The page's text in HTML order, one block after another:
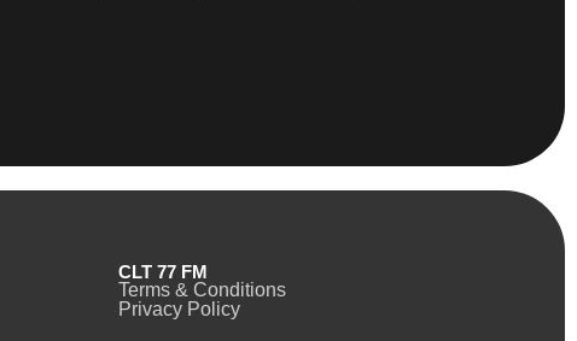
CLT 77 FM
Terms & Conditions
Privacy Policy